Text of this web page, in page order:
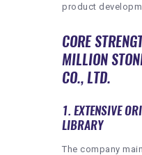
product
CORE
MILLION
CO., LTD.
1. EXTENSIVE
LIBRARY
The company